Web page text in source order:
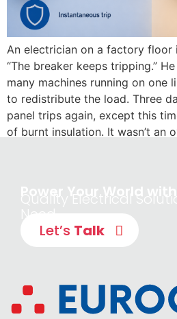
An electrician on a factory floor
“The breaker keeps tripping.”
many machines running on one
to redistribute the load. Three
panel trips again, except this
of burnt insulation. It wasn’t an
Power Your World
Quality Electrical
Need
Let’s Talk